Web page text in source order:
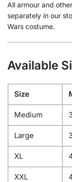
All armour and
separately in our
Wars costume.
Available
Size
Medium
Large
XL
XXL